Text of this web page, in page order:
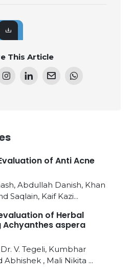
This Article
of Anti Acne
Abdullah Danish, Khan
Saqlain, Kaif Kazi...
of Herbal
aspera
V. Tegeli, Kumbhar
, Mali Nikita ...